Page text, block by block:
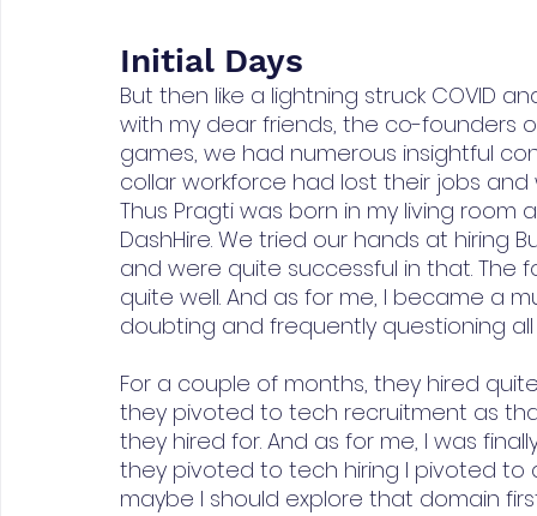
Initial Days
But then like a lightning struck COVID
with my dear friends, the co-founders
games, we had numerous insightful
collar workforce had lost their jobs
Thus Pragti was born in my living
DashHire. We tried our hands at hiring
and were quite successful in that. The
quite well. And as for me, I became a
doubting and frequently questioning
For a couple of months, they hired
they pivoted to tech recruitment as
they hired for. And as for me, I was
they pivoted to tech hiring I pivoted
maybe I should explore that domain